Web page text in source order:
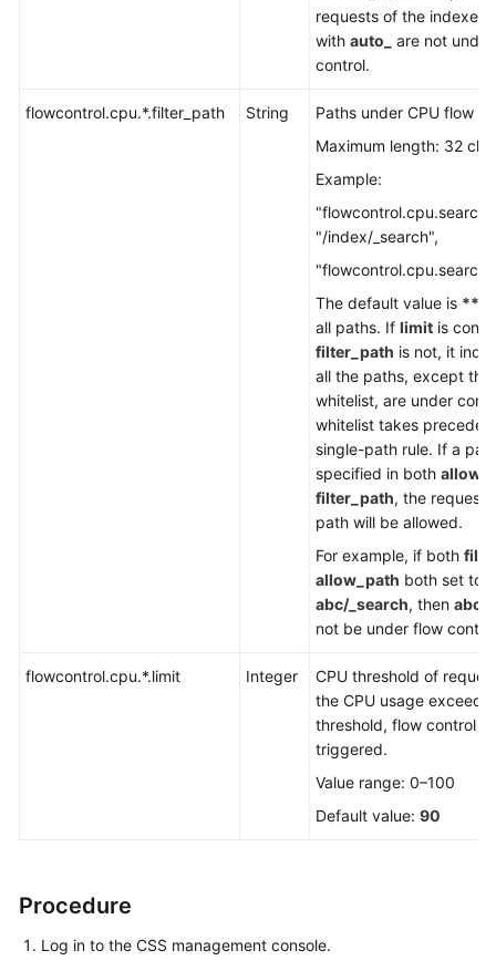
Agreement
requests of the indexes
with auto_
are not
control.
flowcontrol.cpu.*.filter_path String
Paths under CPU flow
Maximum length: 32
Example:
"/index/_search",
The default value is **
all paths. If limit is
filter_path is not, it
all the paths, except
whitelist, are under
whitelist takes
single-path rule. If a
specified in both
filter_path, the
path will be allowed.
For example, if both
allow_path both set to
abc/_search, then abc/
not be under flow
flowcontrol.cpu.*.limit Integer
CPU threshold of
the CPU usage exceeds
threshold, flow control
triggered.
Value range: 0–100
Default value: 90
Procedure
Log in to the CSS management console.